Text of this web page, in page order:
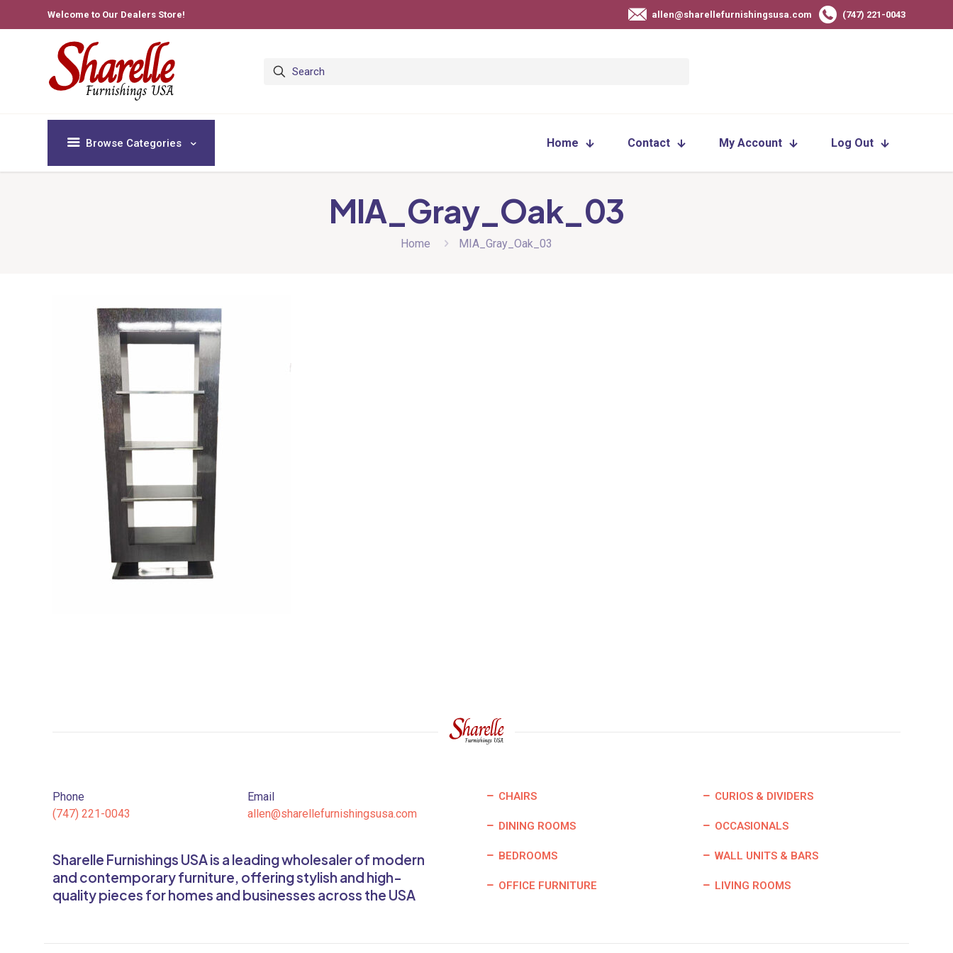
Welcome to Our Dealers Store! allen@sharellefurnishingsusa.com (747) 221-0043
Browse Categories Home Contact My Account Log Out
MIA_Gray_Oak_03
Home MIA_Gray_Oak_03
Phone
(747) 221-0043
Email
allen@sharellefurnishingsusa.com
Sharelle Furnishings USA is a leading wholesaler of modern
and contemporary furniture, offering stylish and high-
quality pieces for homes and businesses across the USA
CHAIRS
DINING ROOMS
BEDROOMS
OFFICE FURNITURE
CURIOS & DIVIDERS
OCCASIONALS
WALL UNITS & BARS
LIVING ROOMS